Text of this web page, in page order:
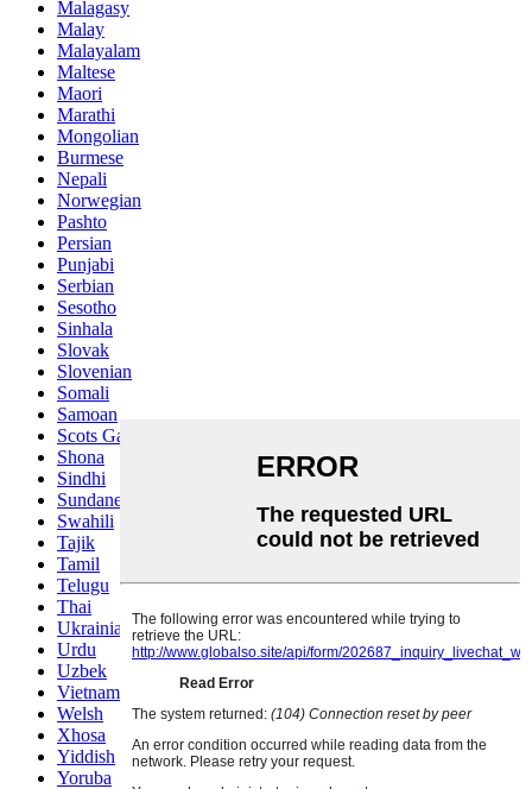
Malagasy
Malay
Malayalam
Maltese
Maori
Marathi
Mongolian
Burmese
Nepali
Norwegian
Pashto
Persian
Punjabi
Serbian
Sesotho
Sinhala
Slovak
Slovenian
Somali
Samoan
Scots Gaelic
Shona
Sindhi
Sundanese
Swahili
Tajik
Tamil
Telugu
Thai
Ukrainian
Urdu
Uzbek
Vietnamese
Welsh
Xhosa
Yiddish
Yoruba